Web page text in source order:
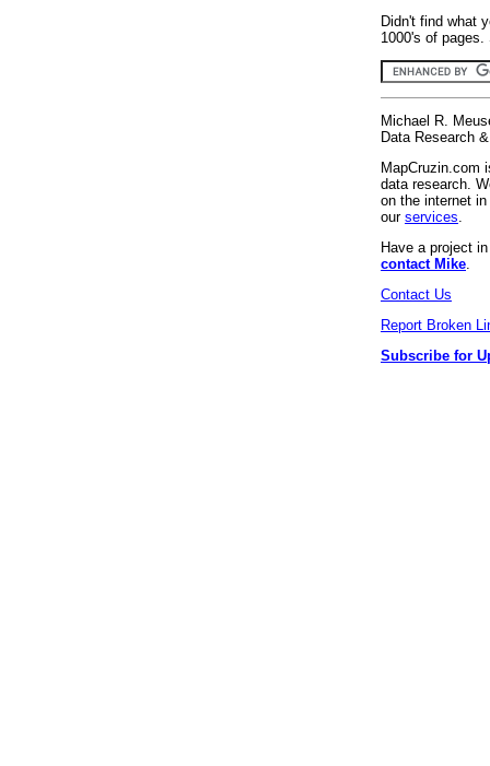
Didn't find what
1000's of
Michael R.
Data Research
MapCruzin.com
data research.
on the internet
our services
Have a project
contact Mike
Contact Us
Report Broken
Subscribe for